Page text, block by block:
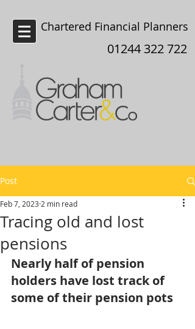
Chartered Financial Planners
01244 322 722
Post
Tracing old and lost
pensions
Feb 7, 2023 2 min read
Nearly half of pension
holders have lost track of
some of their pension pots